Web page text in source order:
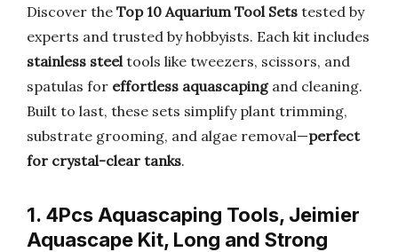
Discover the Top 10 Aquarium Tool Sets tested by
experts and trusted by hobbyists. Each kit includes
stainless steeltools like tweezers, scissors, and
spatulas for effortless aquascapingand cleaning.
Built to last, these sets simplify plant trimming,
substrate grooming, and algae removal—perfect
for crystal-clear tanks.
1. 4Pcs Aquascaping Tools, Jeimier
Aquascape Kit, Long and Strong